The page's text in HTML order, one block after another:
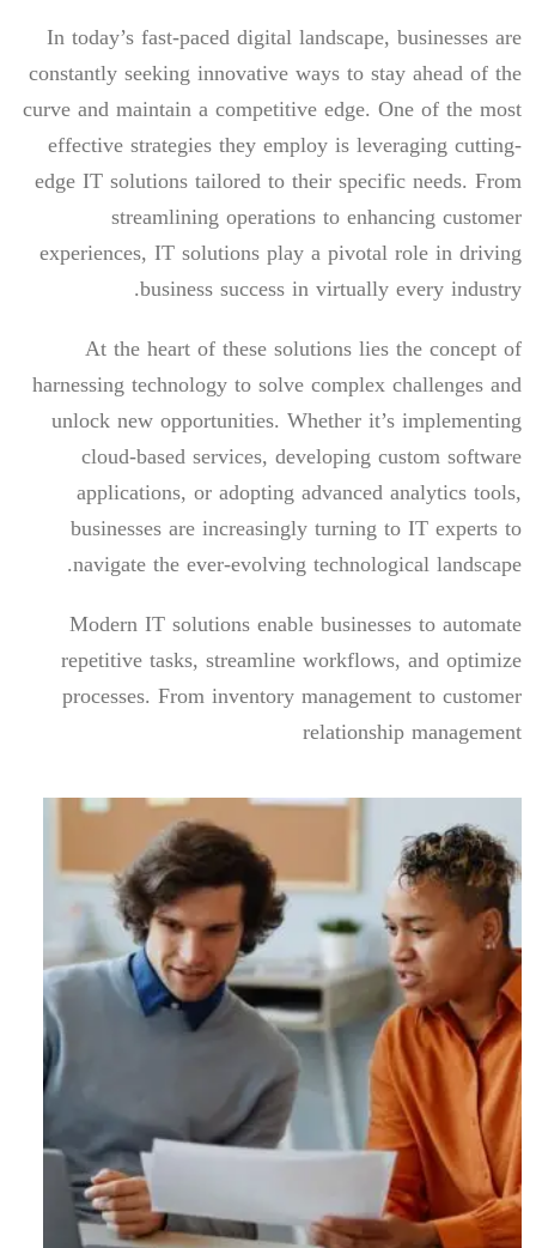
In today’s fast-paced digital landscape, businesses are
constantly seeking innovative ways to stay ahead of the
curve and maintain a competitive edge. One of the most
effective strategies they employ is leveraging cutting-
edge IT solutions tailored to their specific needs. From
streamlining operations to enhancing customer
experiences, IT solutions play a pivotal role in driving
business success in virtually every industry.
At the heart of these solutions lies the concept of
harnessing technology to solve complex challenges and
unlock new opportunities. Whether it’s implementing
cloud-based services, developing custom software
applications, or adopting advanced analytics tools,
businesses are increasingly turning to IT experts to
navigate the ever-evolving technological landscape.
Modern IT solutions enable businesses to automate
repetitive tasks, streamline workflows, and optimize
processes. From inventory management to customer
relationship management